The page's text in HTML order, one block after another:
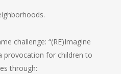
challenge: “(RE)Imagine
provocation for children to
through: